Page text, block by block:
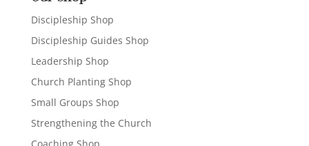
Discipleship Shop
Discipleship Guides Shop
Leadership Shop
Church Planting Shop
Small Groups Shop
Strengthening the Church